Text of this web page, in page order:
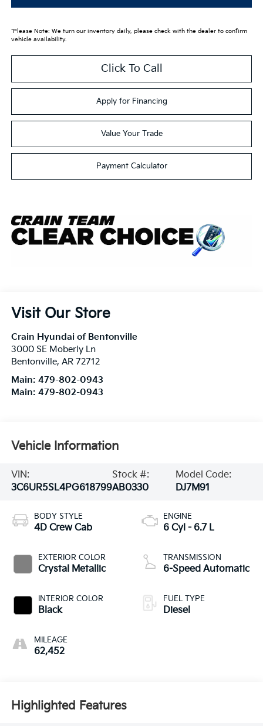
*Please Note: We turn our inventory daily, please check with the dealer to confirm
vehicle availability.
Click To Call
Apply for Financing
Value Your Trade
Payment Calculator
Visit Our Store
Crain Hyundai of Bentonville
3000 SE Moberly Ln
Bentonville, AR 72712
Main: 479-802-0943
Main: 479-802-0943
Vehicle Information
VIN:
3C6UR5SL4PG618799
Stock #:
AB0330
Model Code:
DJ7M91
BODY STYLE
4D Crew Cab
EXTERIOR COLOR
Crystal Metallic
INTERIOR COLOR
Black
MILEAGE
62,452
ENGINE
6 Cyl - 6.7 L
TRANSMISSION
6-Speed Automatic
FUEL TYPE
Diesel
Highlighted Features